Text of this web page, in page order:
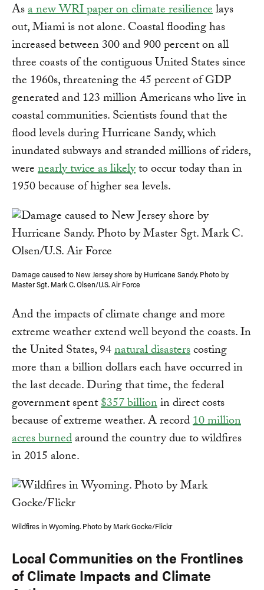
Asa new WRI paper on climate resiliencelays
out, Miami is not alone. Coastal flooding has
increased between 300 and 900 percent on all
three coasts of the contiguous United States since
the 1960s, threatening the 45 percent of GDP
generated and 123 million Americans who live in
coastal communities. Scientists found that the
flood levels during Hurricane Sandy, which
inundated subways and stranded millions of riders,
werenearly twice as likelyto occur today than in
1950 because of higher sea levels.
Damage caused to New Jersey shore by Hurricane Sandy. Photo by
Master Sgt. Mark C. Olsen/U.S. Air Force
And the impacts of climate change and more
extreme weather extend well beyond the coasts. In
the United States, 94natural disasterscosting
more than a billion dollars each have occurred in
the last decade. During that time, the federal
government spent$357 billionin direct costs
because of extreme weather. A record10 million
acres burnedaround the country due to wildfires
in 2015 alone.
Wildfires in Wyoming. Photo by Mark Gocke/Flickr
Local Communities on the Frontlines
of Climate Impacts and Climate